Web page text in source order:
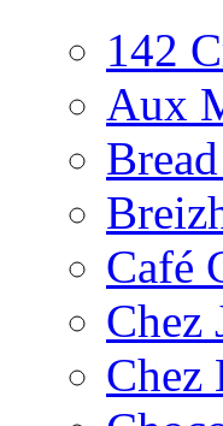
142
Aux
Café
Chez
Chez